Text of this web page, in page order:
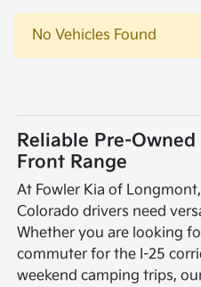
No Vehicles Found
Reliable Pre-
Front Range
At Fowler Kia of
Colorado drivers need
Whether you are looking
commuter for the I-25
weekend camping trips,